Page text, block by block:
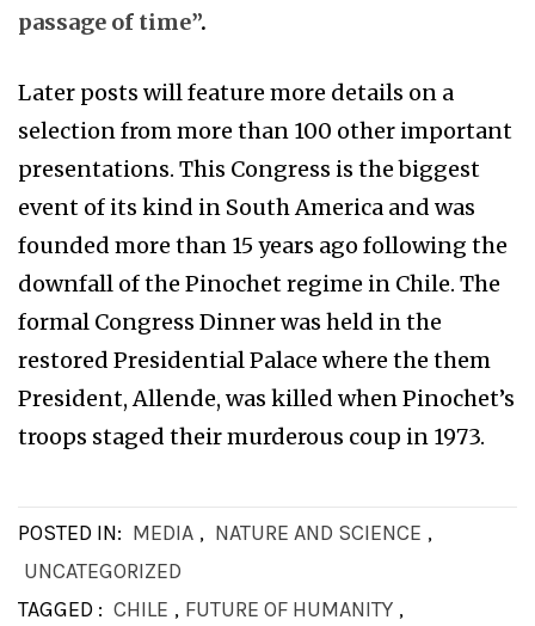
passage of time”.
Later posts will feature more details on a
selection from more than 100 other important
presentations. This Congress is the biggest
event of its kind in South America and was
founded more than 15 years ago following the
downfall of the Pinochet regime in Chile. The
formal Congress Dinner was held in the
restored Presidential Palace where the them
President, Allende, was killed when Pinochet’s
troops staged their murderous coup in 1973.
POSTED IN: MEDIA , NATURE AND SCIENCE ,
UNCATEGORIZED
TAGGED : CHILE , FUTURE OF HUMANITY ,